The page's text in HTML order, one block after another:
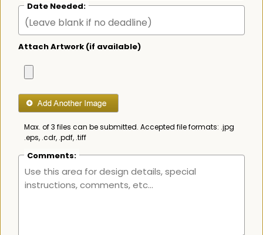
Date Needed:
Attach Artwork (if available)
Max. of 3 files can be submitted. Accepted file formats: .jpg
.eps, .cdr, .pdf, .tiff
Comments: